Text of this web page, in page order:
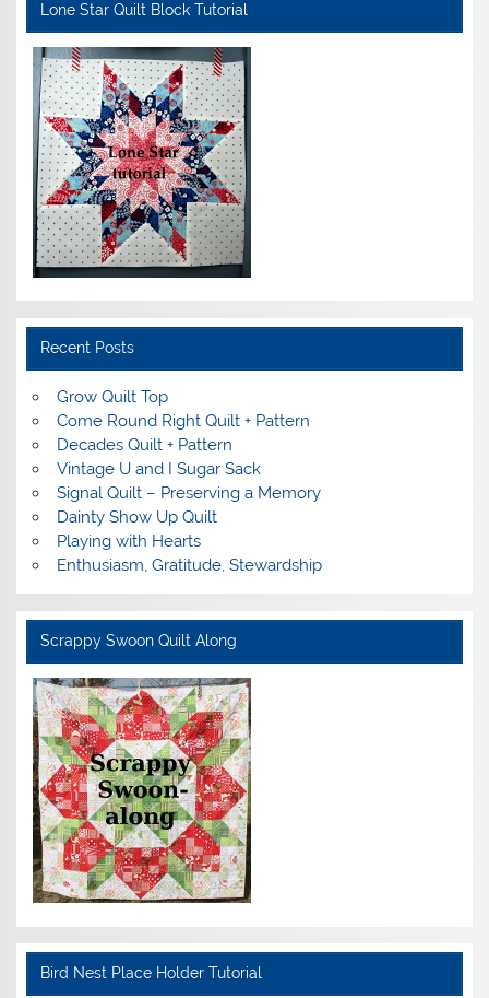
Lone Star Quilt Block Tutorial
Recent Posts
Grow Quilt Top
Come Round Right Quilt + Pattern
Decades Quilt + Pattern
Vintage U and I Sugar Sack
Signal Quilt – Preserving a Memory
Dainty Show Up Quilt
Playing with Hearts
Enthusiasm, Gratitude, Stewardship
Scrappy Swoon Quilt Along
Bird Nest Place Holder Tutorial